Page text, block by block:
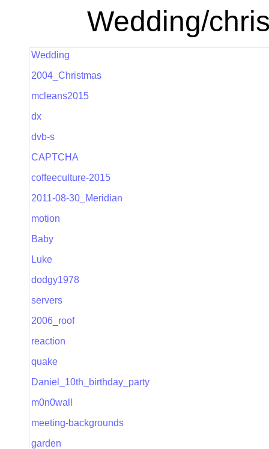
Wedding/
Wedding
2004_Christmas
mcleans2015
dx
dvb-s
CAPTCHA
coffeeculture-2015
2011-08-30_Meridian
motion
Baby
Luke
dodgy1978
servers
2006_roof
reaction
quake
Daniel_10th_birthday_party
m0n0wall
meeting-backgrounds
garden